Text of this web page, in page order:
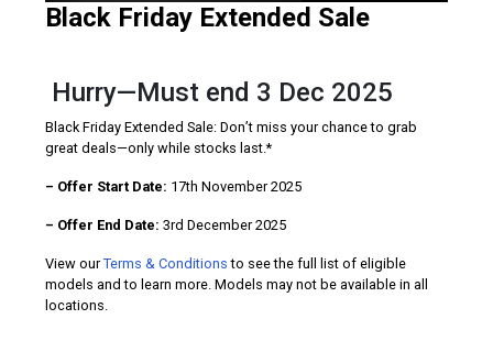
Black Friday Extended Sale
Hurry—Must end 3 Dec 2025
Black Friday Extended Sale: Don’t miss your chance to grab
great deals—only while stocks last.*
– Offer Start Date: 17th November 2025
– Offer End Date: 3rd December 2025
View ourTerms & Conditions to see the full list of eligible
models and to learn more. Models may not be available in all
locations.